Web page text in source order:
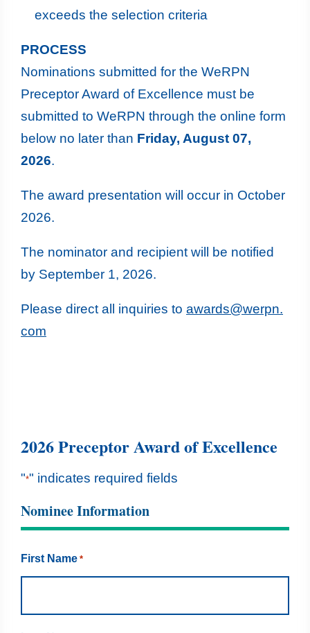
exceeds the selection criteria
PROCESS
Nominations submitted for the WeRPN
Preceptor Award of Excellence must be
submitted to WeRPN through the online form
below no later than Friday, August 07,
2026.
The award presentation will occur in October
2026.
The nominator and recipient will be notified
by September 1, 2026.
Please direct all inquiries to awards@werpn.
com
2026 Preceptor Award of Excellence
"*" indicates required fields
Nominee Information
First Name *